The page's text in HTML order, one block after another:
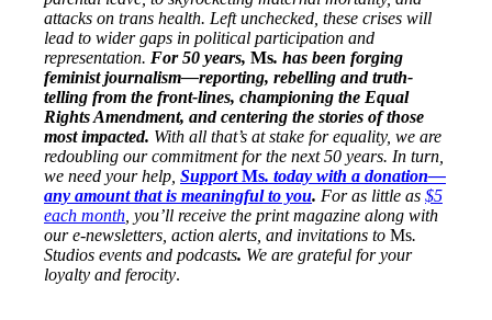
attacks on trans health. Left unchecked, these crises will
lead to wider gaps in political participation and
representation. For 50 years, Ms. has been forging
feminist journalism—reporting, rebelling and truth-
telling from the front-lines, championing the Equal
Rights Amendment, and centering the stories of those
most impacted. With all that’s at stake for equality, we are
redoubling our commitment for the next 50 years. In turn,
we need your help, SupportMs. today with a donation—
any amount that is meaningful to you. For as little as $5
each month , you’ll receive the print magazine along with
our e-newsletters, action alerts, and invitations to Ms.
Studios events and podcasts. We are grateful for your
loyalty and ferocity.